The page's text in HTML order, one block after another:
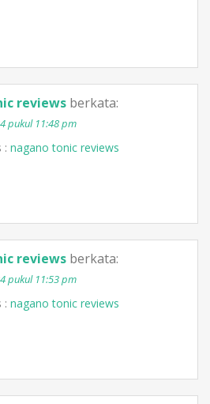
reviews berkata:
pukul 11:48 pm
: nagano tonic reviews
reviews berkata:
pukul 11:53 pm
: nagano tonic reviews